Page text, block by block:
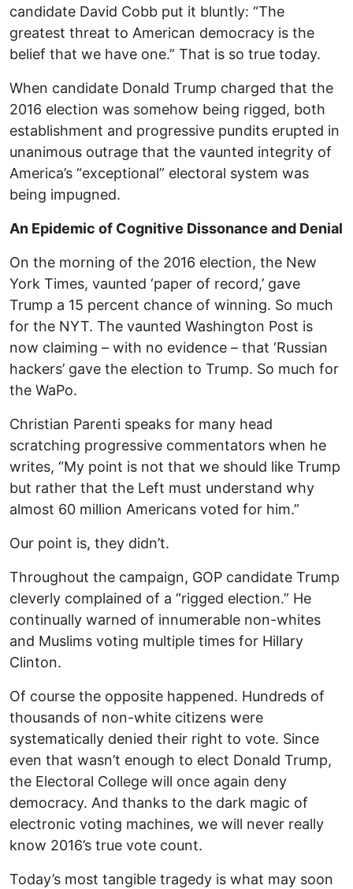
candidate David Cobb put it bluntly: “The
greatest threat to American democracy is the
belief that we have one.” That is so true today.
When candidate Donald Trump charged that the
2016 election was somehow being rigged, both
establishment and progressive pundits erupted in
unanimous outrage that the vaunted integrity of
America’s “exceptional” electoral system was
being impugned.
An Epidemic of Cognitive Dissonance and Denial
On the morning of the 2016 election, the New
York Times, vaunted ‘paper of record,’ gave
Trump a 15 percent chance of winning. So much
for the NYT. The vaunted Washington Post is
now claiming – with no evidence – that ‘Russian
hackers’ gave the election to Trump. So much for
the WaPo.
Christian Parenti speaks for many head
scratching progressive commentators when he
writes, “My point is not that we should like Trump
but rather that the Left must understand why
almost 60 million Americans voted for him.”
Our point is, they didn’t.
Throughout the campaign, GOP candidate Trump
cleverly complained of a “rigged election.” He
continually warned of innumerable non-whites
and Muslims voting multiple times for Hillary
Clinton.
Of course the opposite happened. Hundreds of
thousands of non-white citizens were
systematically denied their right to vote. Since
even that wasn’t enough to elect Donald Trump,
the Electoral College will once again deny
democracy. And thanks to the dark magic of
electronic voting machines, we will never really
know 2016’s true vote count.
Today’s most tangible tragedy is what may soon